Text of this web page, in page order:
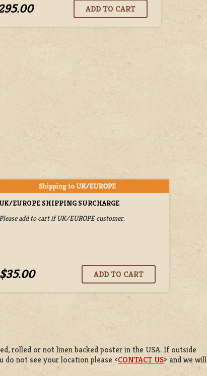
UK/EUROPE SHIPPING SURCHARGE
add to cart if UK/EUROPE customer.
$35.00
rolled or not linen backed poster in the USA. If outside
do not see your location please <CONTACT US> and we will